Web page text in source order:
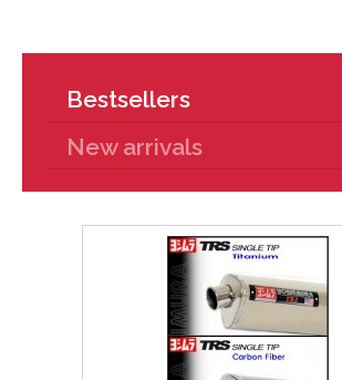
Bestsellers
New arrivals